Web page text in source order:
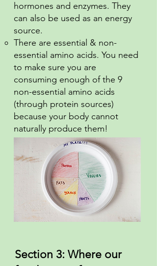
hormones and enzymes. They
can also be used as an energy
source.
There are essential & non-
essential amino acids. You need
to make sure you are
consuming enough of the 9
non-essential amino acids
(through protein sources)
because your body cannot
naturally produce them!
Section 3: Where our